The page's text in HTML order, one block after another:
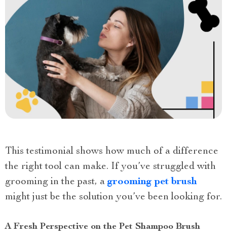
This testimonial shows how much of a difference
the right tool can make. If you’ve struggled with
grooming in the past, a grooming pet brush
might just be the solution you’ve been looking for.
A Fresh Perspective on the Pet Shampoo Brush